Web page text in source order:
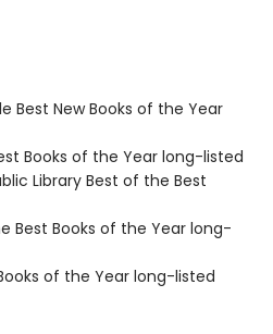
Best New Books of the Year
Books of the Year long-listed
Library Best of the Best
Best Books of the Year long-
of the Year long-listed